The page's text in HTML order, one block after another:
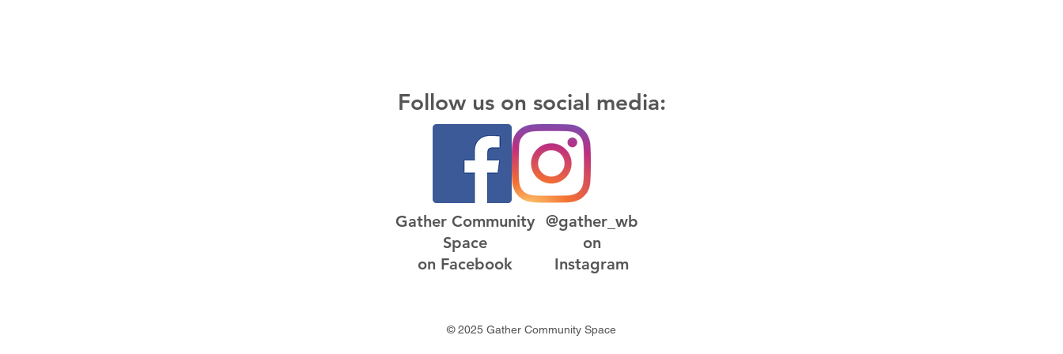
Follow us on social media:
Gather Community
Space
on Facebook
@gather_wb
on
Instagram
© 2025 Gather Community Space